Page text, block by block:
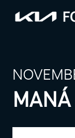
MANÁ